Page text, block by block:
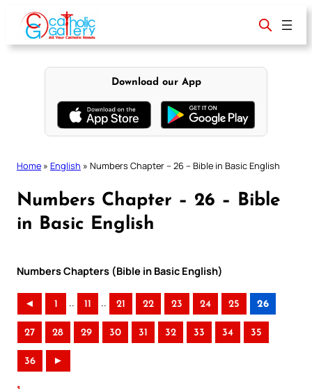
content
Download our App
Home » English » Numbers Chapter – 26 – Bible in Basic English
Numbers Chapter – 26 – Bible
in Basic English
Numbers Chapters (Bible in Basic English)
◄ 1 .. 11 .. 21 22 23 24 25 26
27 28 29 30 31 32 33 34 35
36 ►